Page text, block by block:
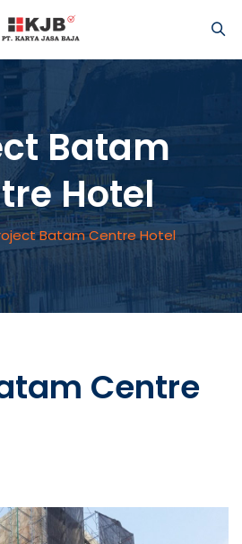
Batam
Hotel
Batam Centre Hotel
Centre